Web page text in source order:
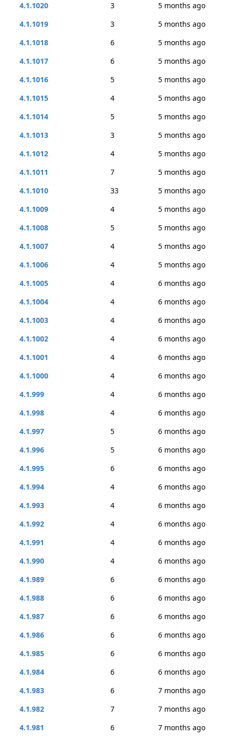
4.1.1020
3
5 months ago
4.1.1019
3
5 months ago
4.1.1018
6
5 months ago
4.1.1017
6
5 months ago
4.1.1016
5
5 months ago
4.1.1015
4
5 months ago
4.1.1014
5
5 months ago
4.1.1013
3
5 months ago
4.1.1012
4
5 months ago
4.1.1011
7
5 months ago
4.1.1010
33
5 months ago
4.1.1009
4
5 months ago
4.1.1008
5
5 months ago
4.1.1007
4
5 months ago
4.1.1006
4
5 months ago
4.1.1005
4
6 months ago
4.1.1004
4
6 months ago
4.1.1003
4
6 months ago
4.1.1002
4
6 months ago
4.1.1001
4
6 months ago
4.1.1000
4
6 months ago
4.1.999
4
6 months ago
4.1.998
4
6 months ago
4.1.997
5
6 months ago
4.1.996
5
6 months ago
4.1.995
6
6 months ago
4.1.994
4
6 months ago
4.1.993
4
6 months ago
4.1.992
4
6 months ago
4.1.991
4
6 months ago
4.1.990
4
6 months ago
4.1.989
6
6 months ago
4.1.988
6
6 months ago
4.1.987
6
6 months ago
4.1.986
6
6 months ago
4.1.985
6
6 months ago
4.1.984
6
6 months ago
4.1.983
6
7 months ago
4.1.982
7
7 months ago
4.1.981
6
7 months ago